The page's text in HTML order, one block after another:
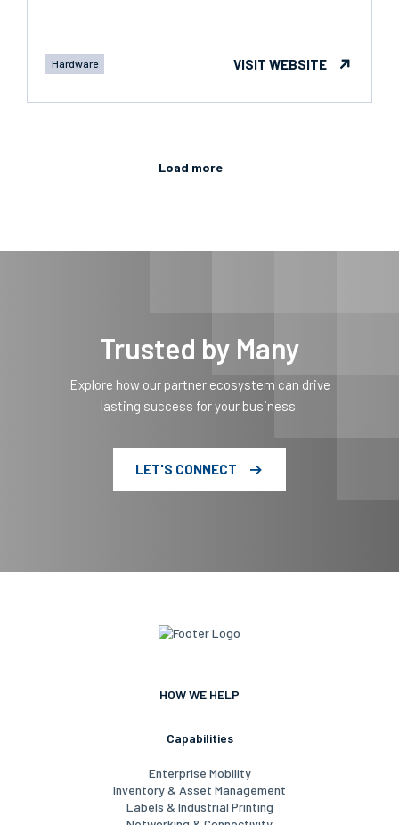
Hardware VISIT WEBSITE
Load more
Trusted by Many
Explore how our partner ecosystem can drive
lasting success for your business.
LET'S CONNECT
HOW WE HELP
Capabilities
Enterprise Mobility
Inventory & Asset Management
Labels & Industrial Printing